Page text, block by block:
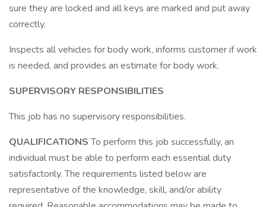
sure they are locked and all keys are marked and put away
correctly.
Inspects all vehicles for body work, informs customer if work
is needed, and provides an estimate for body work.
SUPERVISORY RESPONSIBILITIES
This job has no supervisory responsibilities.
QUALIFICATIONSTo perform this job successfully, an
individual must be able to perform each essential duty
satisfactorily. The requirements listed below are
representative of the knowledge, skill, and/or ability